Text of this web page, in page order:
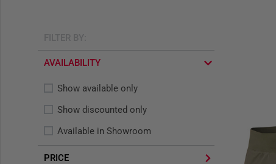
AVAILABILITY
Show available only
Show discounted only
Available in Showroom
PRICE